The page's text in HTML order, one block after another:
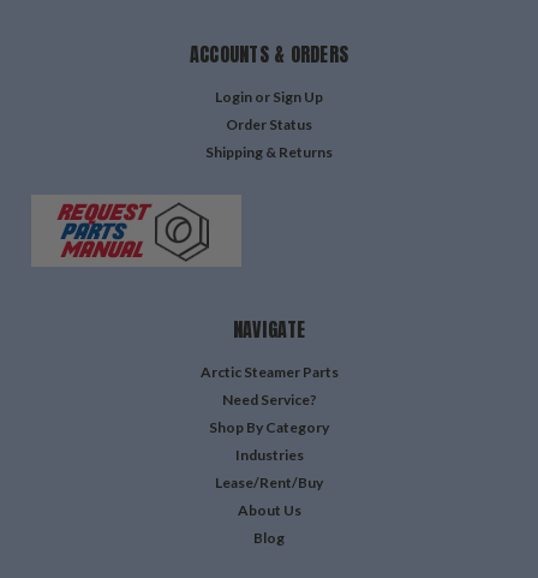
ACCOUNTS & ORDERS
Login or Sign Up
Order Status
Shipping & Returns
NAVIGATE
Arctic Steamer Parts
Need Service?
Shop By Category
Industries
Lease/Rent/Buy
About Us
Blog